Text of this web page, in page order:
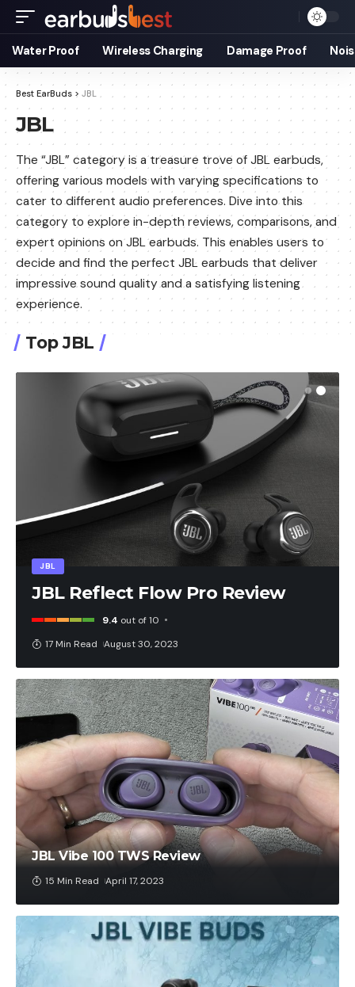
Water Proof Wireless Charging Damage Proof
Best EarBuds > JBL
JBL
The “JBL” category is a treasure trove of JBL earbuds,
offering various models with varying specifications to
cater to different audio preferences. Dive into this
category to explore in-depth reviews, comparisons, and
expert opinions on JBL earbuds. This enables users to
decide and find the perfect JBL earbuds that deliver
impressive sound quality and a satisfying listening
experience.
Top JBL
JBL
JBL Reflect Flow Pro Review
9.4 out of 10
17 Min Read August 30, 2023
JBL Vibe 100 TWS Review
15 Min Read April 17, 2023